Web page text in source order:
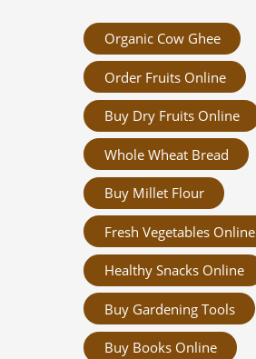
Organic Cow Ghee
Order Fruits Online
Buy Dry Fruits Online
Whole Wheat Bread
Buy Millet Flour
Fresh Vegetables Online
Healthy Snacks Online
Buy Gardening Tools
Buy Books Online